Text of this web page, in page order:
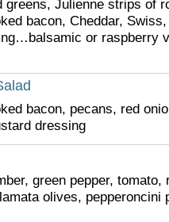
greens, Julienne strips of
bacon, Cheddar,
or raspberry
bacon, pecans, red
dressing
green pepper, tomato,
olives, pepperoncini